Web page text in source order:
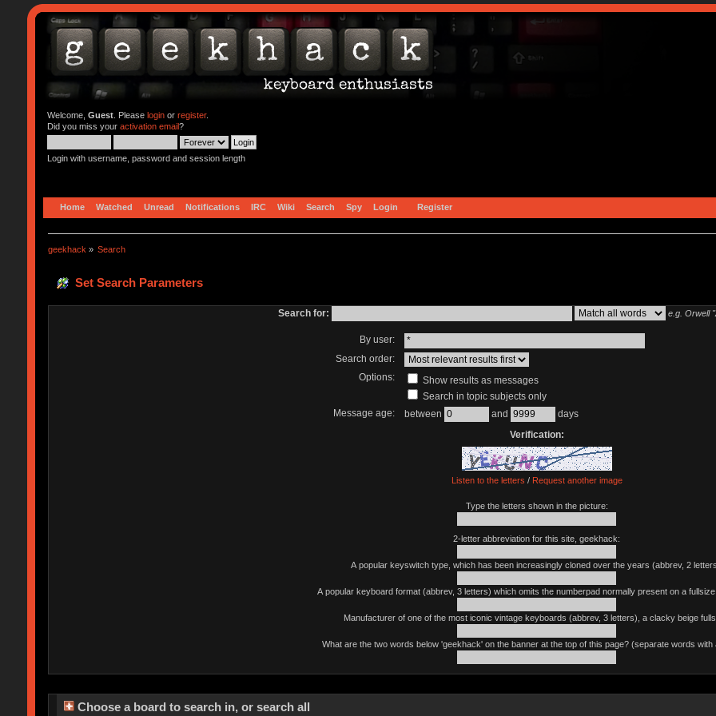
Welcome, Guest. Please loginor register.
Did you miss your activation email?
Login with username, password and session length
Home Watched Unread Notifications IRC Wiki Search Spy Login Register
geekhack » Search
Set Search Parameters
Search for: e.g. Orwell
By user:
Search order:
Options:
Show results as messages
Search in topic subjects only
Message age:
between and
days
Verification:
Listen to the letters / Request another image
Type the letters shown in the picture:
2-letter abbreviation for this site, geekhack:
A popular keyswitch type, which has been increasingly cloned over the years (abbrev, 2
A popular keyboard format (abbrev, 3 letters) which omits the numberpad normally present on a
Manufacturer of one of the most iconic vintage keyboards (abbrev, 3 letters), a clacky beige
What are the two words below 'geekhack' on the banner at the top of this page? (separate words with
Choose a board to search in, or search all